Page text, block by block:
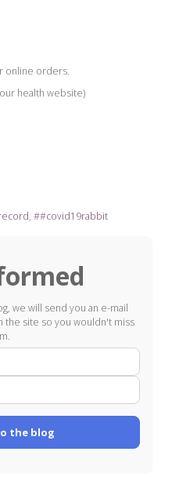
online orders.
health website)
#covid19rabbit
we will send you an e-mail
the site so you wouldn't miss
mail
the blog